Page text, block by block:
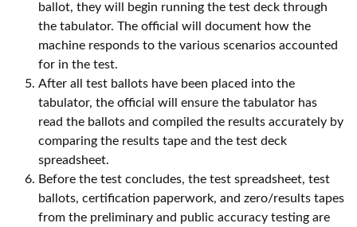
ballot, they will begin running the test deck through
the tabulator. The official will document how the
machine responds to the various scenarios accounted
for in the test.
After all test ballots have been placed into the
tabulator, the official will ensure the tabulator has
read the ballots and compiled the results accurately by
comparing the results tape and the test deck
spreadsheet.
Before the test concludes, the test spreadsheet, test
ballots, certification paperwork, and zero/results tapes
from the preliminary and public accuracy testing are